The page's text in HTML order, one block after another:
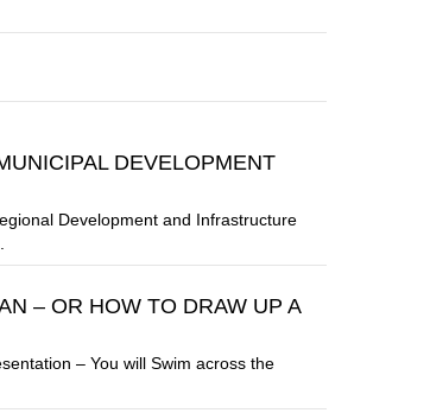
DEVELOPMENT
Development and Infrastructure
– OR HOW TO DRAW UP A
– You will Swim across the